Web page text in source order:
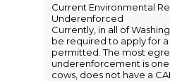
Current Environmental
Underenforced
Currently, in all of
be required to apply for a
permitted. The most
underenforcement is one
cows, does not have a